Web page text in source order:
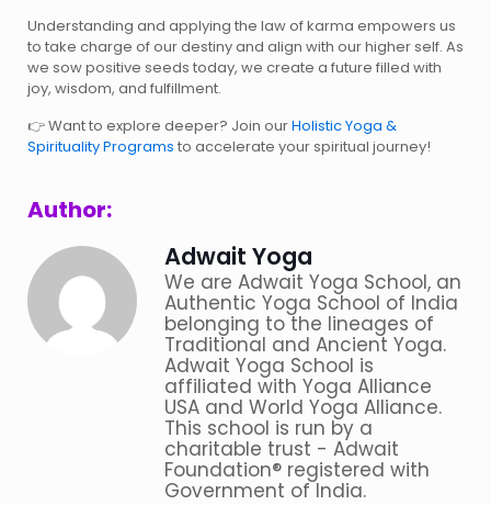
Understanding and applying the law of karma empowers us
to take charge of our destiny and align with our higher self. As
we sow positive seeds today, we create a future filled with
joy, wisdom, and fulfillment.
👉 Want to explore deeper? Join ourHolistic Yoga &
Spirituality Programs to accelerate your spiritual journey!
Author:
Adwait Yoga
We are Adwait Yoga School, an
Authentic Yoga School of India
belonging to the lineages of
Traditional and Ancient Yoga.
Adwait Yoga School is
affiliated with Yoga Alliance
USA and World Yoga Alliance.
This school is run by a
charitable trust - Adwait
Foundation® registered with
Government of India.